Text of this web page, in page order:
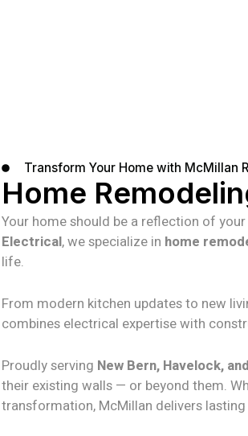
Transform Your Home with McMillan
Home
Your home should be a reflection of
Electrical, we specialize in home
life.
From modern kitchen updates to new
combines electrical expertise with
Proudly serving New Bern, Havelock,
their existing walls — or beyond them.
transformation, McMillan delivers lasting